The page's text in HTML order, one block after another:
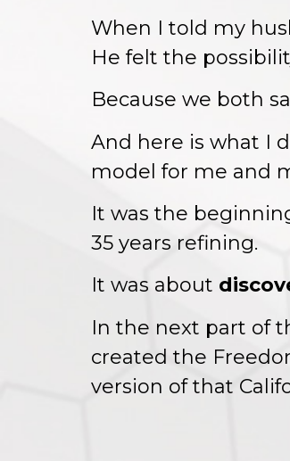
When I told my
He felt the
Because we both
And here is what I
model for me and
It was the
35 years refining.
It was about
In the next part of
created the
version of that